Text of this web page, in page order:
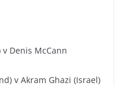
Denis McCann
v Akram Ghazi (Israel)